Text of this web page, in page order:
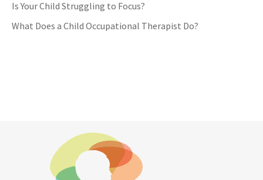
Is Your Child Struggling to Focus?
What Does a Child Occupational Therapist Do?